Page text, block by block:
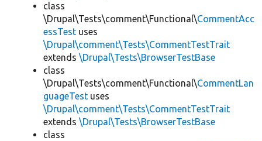
class
\Drupal\Tests\comment\Functional\CommentAcc
essTest uses
\Drupal\comment\Tests\CommentTestTrait
extends \Drupal\Tests\BrowserTestBase
class
\Drupal\Tests\comment\Functional\CommentLan
guageTest uses
\Drupal\comment\Tests\CommentTestTrait
extends \Drupal\Tests\BrowserTestBase
class